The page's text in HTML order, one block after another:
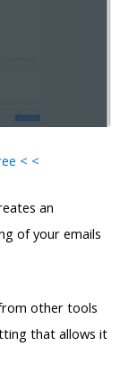
< <
an
of your emails
other tools
that allows it